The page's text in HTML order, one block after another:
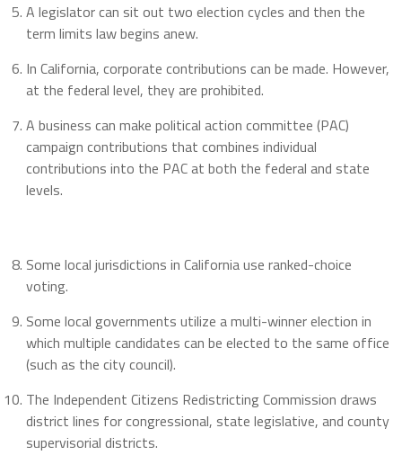
A legislator can sit out two election cycles and then the
term limits law begins anew.
In California, corporate contributions can be made. However,
at the federal level, they are prohibited.
A business can make political action committee (PAC)
campaign contributions that combines individual
contributions into the PAC at both the federal and state
levels.
Some local jurisdictions in California use ranked-choice
voting.
Some local governments utilize a multi-winner election in
which multiple candidates can be elected to the same office
(such as the city council).
The Independent Citizens Redistricting Commission draws
district lines for congressional, state legislative, and county
supervisorial districts.